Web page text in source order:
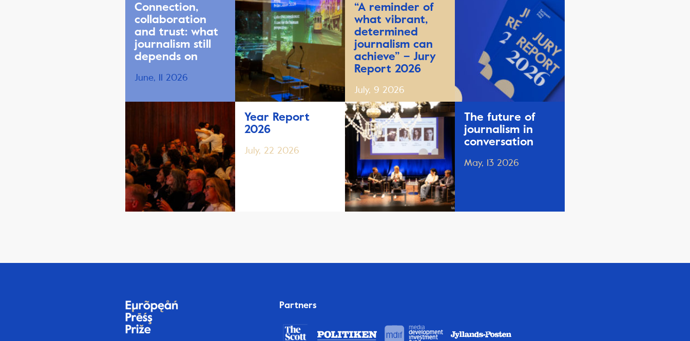
Connection,
collaboration
and trust: what
journalism still
depends on
June, 11 2026
Year Report
2026
July, 22 2026
“A reminder of
what vibrant,
determined
journalism can
achieve” – Jury
Report 2026
July, 9 2026
The future of
journalism in
conversation
May, 13 2026
Partners